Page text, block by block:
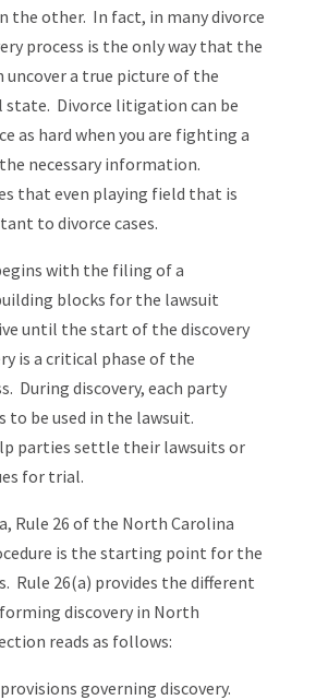
the other. In fact, in many divorce
process is the only way that the
uncover a true picture of the
state. Divorce litigation can be
as hard when you are fighting a
necessary information.
that even playing field that is
to divorce cases.
with the filing of a
blocks for the lawsuit
until the start of the discovery
is a critical phase of the
During discovery, each party
to be used in the lawsuit.
parties settle their lawsuits or
for trial.
Rule 26 of the North Carolina
is the starting point for the
Rule 26(a) provides the different
discovery in North
reads as follows:
governing discovery.